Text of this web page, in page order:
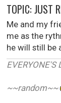
TOPIC: JUST
Me and my
me as the
he will still be
EVERYONE'S
~~random~~